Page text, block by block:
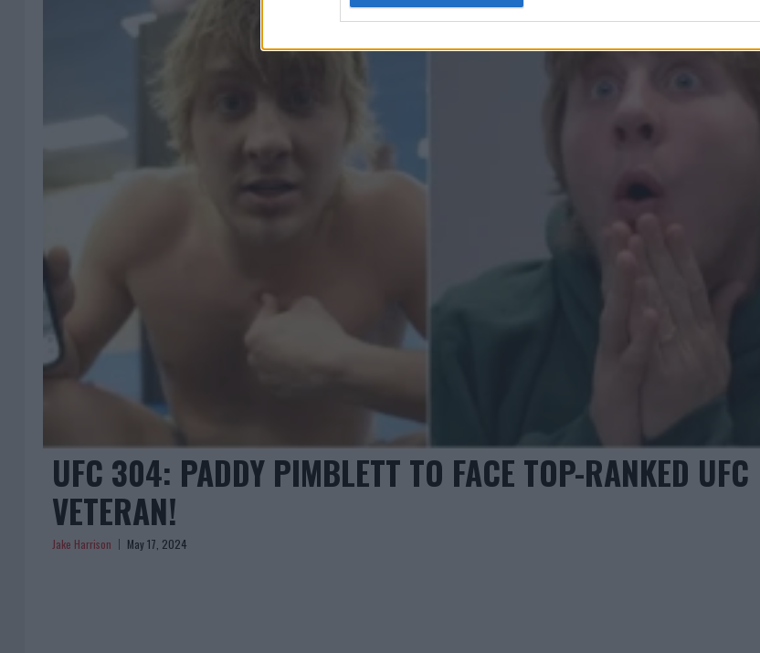
UFC 304: PADDY PIMBLETT TO FACE TOP-RANKED UFC
VETERAN!
Jake Harrison May 17, 2024